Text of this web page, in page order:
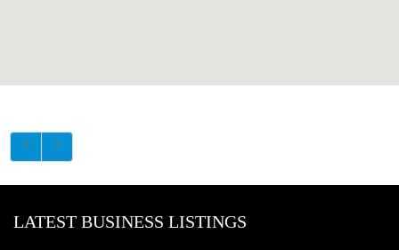
LATEST BUSINESS LISTINGS